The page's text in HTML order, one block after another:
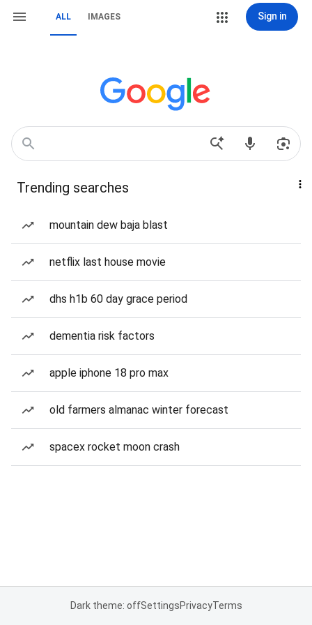
ALL IMAGES Sign in
Trending searches
mountain dew baja blast
netflix last house movie
dhs h1b 60 day grace period
dementia risk factors
apple iphone 18 pro max
old farmers almanac winter forecast
spacex rocket moon crash
Dark theme: offSettingsPrivacyTerms